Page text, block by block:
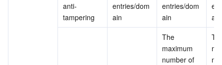
anti-
tampering
entries/dom
ain
entries/dom
ain
ain
The
maximum
number of